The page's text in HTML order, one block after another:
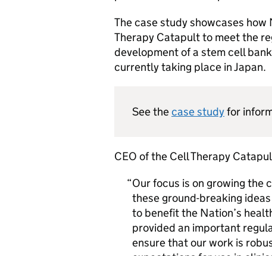
The case study showcases how
Therapy Catapult to meet the
development of a stem cell
currently taking place in Japan.
See thecase studyfor
CEO of the Cell Therapy
Our focus is on growing the
these ground-breaking
to benefit the Nation’s
provided an important
ensure that our work is